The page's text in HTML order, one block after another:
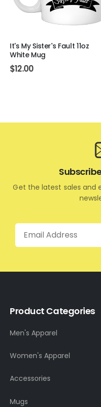
It's My Sister's Fault 11oz
White Mug
$12.00
Get the latest sales and
Email
Product Categories
Men's Apparel
Women's Apparel
Accessories
Mugs